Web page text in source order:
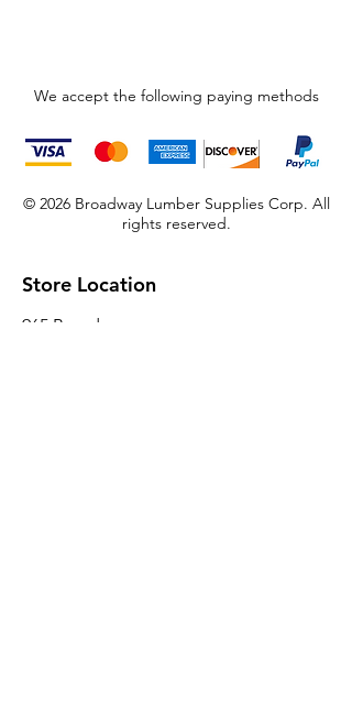
We accept the following paying methods
© 2026 Broadway Lumber Supplies Corp. All
rights reserved.
Store Location
965 Broadway